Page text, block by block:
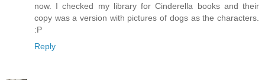
now. I checked my library for Cinderella books and their
copy was a version with pictures of dogs as the characters.
:P
Reply